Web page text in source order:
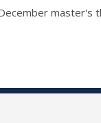
master's